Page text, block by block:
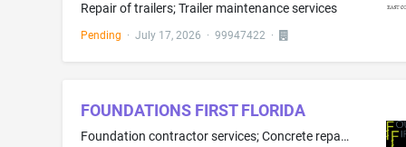
Repair of trailers; Trailer maintenance services
Pending · July 17, 2026 · 99947422·
FOUNDATIONS FIRST FLORIDA
Foundation contractor services; Concrete repair services; Basement waterproofing